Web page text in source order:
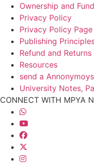
Ownership and
Privacy Policy
Privacy Policy Page
Publishing
Refund and
Resources
send a
University Notes,
CONNECT WITH MPYA